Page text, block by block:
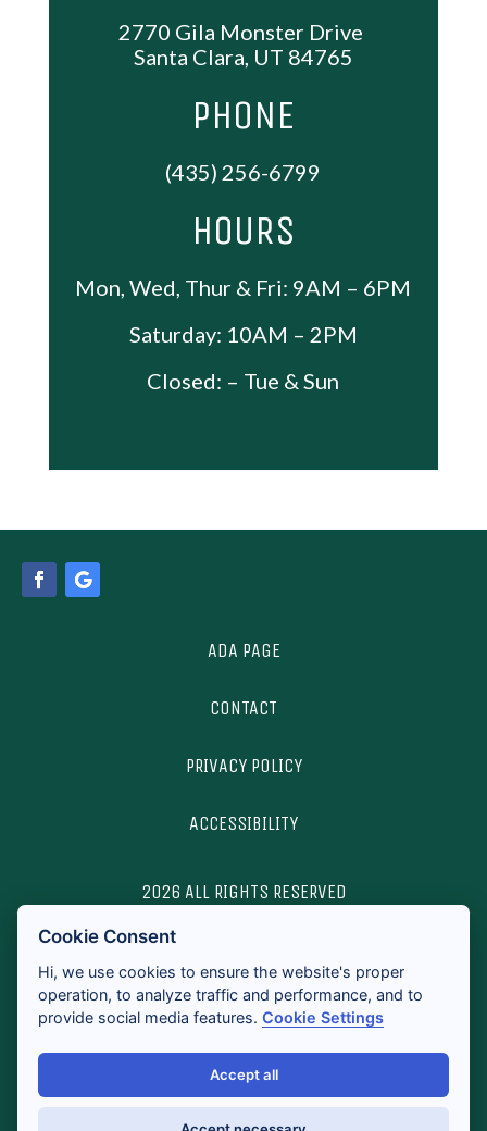
2770 Gila Monster Drive
Santa Clara, UT 84765
PHONE
(435) 256-6799
HOURS
Mon, Wed, Thur & Fri: 9AM – 6PM
Saturday: 10AM – 2PM
Closed: – Tue & Sun
ADA PAGE
CONTACT
PRIVACY POLICY
ACCESSIBILITY
2026 ALL RIGHTS RESERVED
LICENSES & DISCLOSURES
Cookie Consent
Hi, we use cookies to ensure the website's proper
operation, to analyze traffic and performance, and to
provide social media features.Cookie Settings
Accept all